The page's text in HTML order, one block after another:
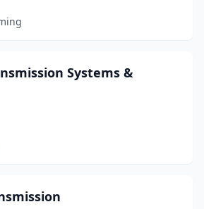
Systems &